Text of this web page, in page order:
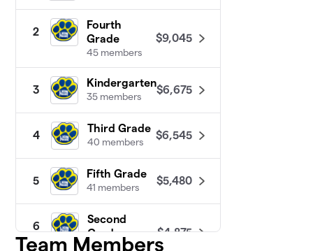
2
Fourth
Grade
45 members
$9,045
3
Kindergarten
35 members
$6,675
4
Third Grade
40 members
$6,545
5
Fifth Grade
41 members
$5,480
6
Second
Grade
38 members
$4,875
Team Members